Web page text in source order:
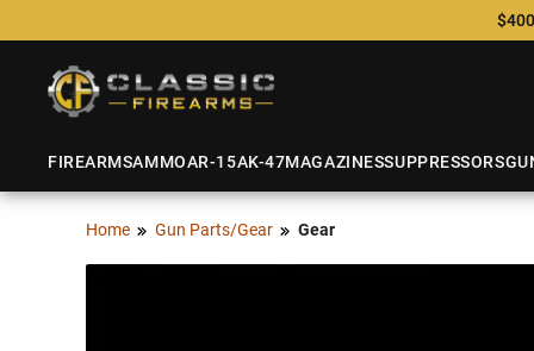
FIREARMSAMMOAR-15AK-47MAGAZINESSUPPRESSORS
Home Gun Parts/Gear Gear